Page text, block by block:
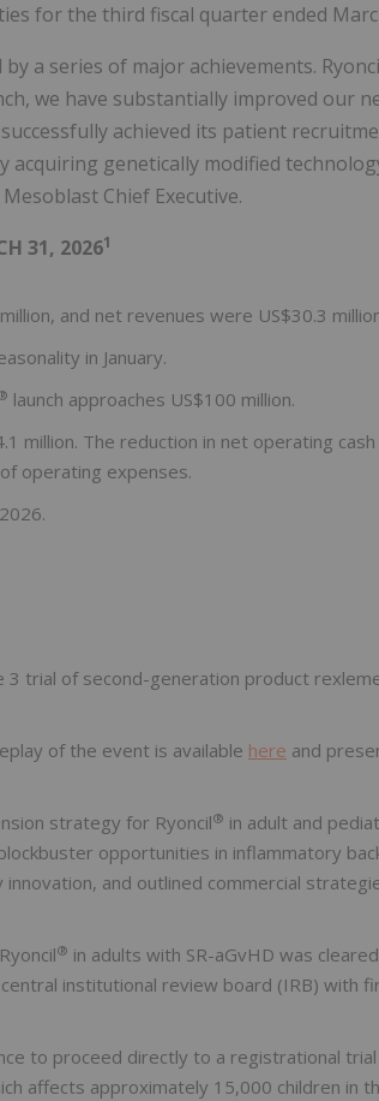
for the third fiscal quarter ended
a series of major achievements.
we have substantially improved our
achieved its patient
genetically modified
Chief Executive.
31, 20261
and net revenues were US$30.3
in January.
launch approaches US$100 million.
million. The reduction in net operating
operating expenses.
trial of second-generation product
of the event is available here and
strategy for Ryoncil® in adult and
opportunities in inflammatory
and outlined commercial
® in adults with SR-aGvHD was
institutional review board (IRB) with
to proceed directly to a registrational
affects approximately 15,000 children in